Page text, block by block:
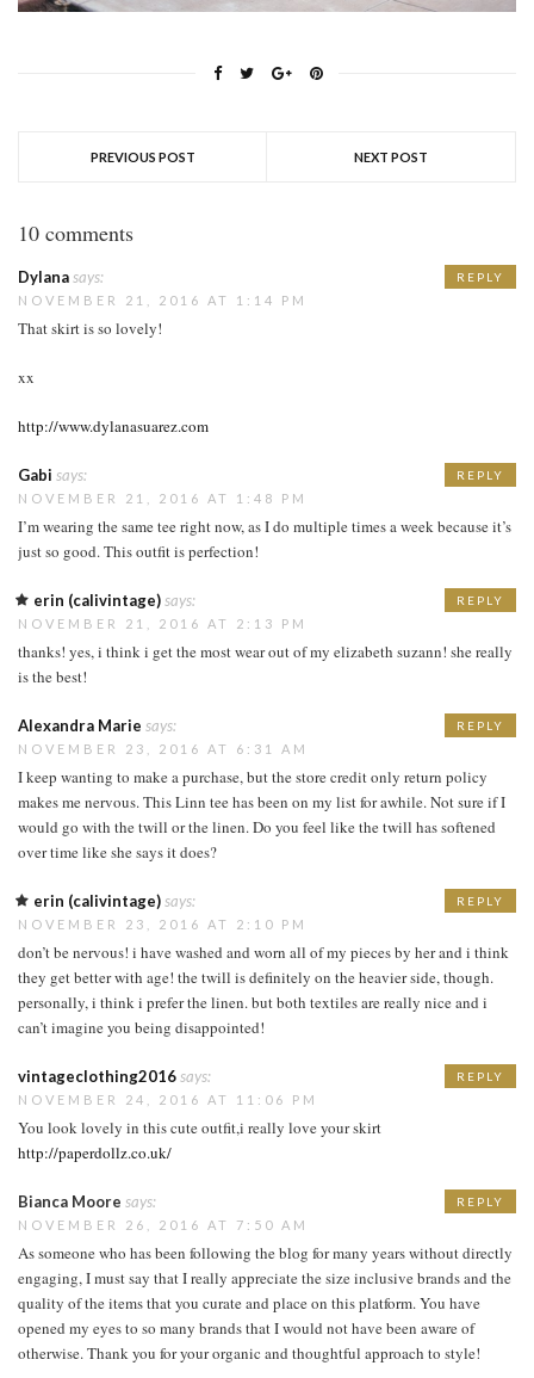
PREVIOUS POST NEXT POST
10 comments
Dylanasays:
NOVEMBER 21, 2016 AT 1:14 PM
That skirt is so lovely!
xx
http://www.dylanasuarez.com
REPLY
Gabi says:
NOVEMBER 21, 2016 AT 1:48 PM
I’m wearing the same tee right now, as I do multiple times a week because it’s
just so good. This outfit is perfection!
REPLY
erin (calivintage)says:
NOVEMBER 21, 2016 AT 2:13 PM
thanks! yes, i think i get the most wear out of my elizabeth suzann! she really
is the best!
REPLY
Alexandra Marie says:
NOVEMBER 23, 2016 AT 6:31 AM
I keep wanting to make a purchase, but the store credit only return policy
makes me nervous. This Linn tee has been on my list for awhile. Not sure if I
would go with the twill or the linen. Do you feel like the twill has softened
over time like she says it does?
REPLY
erin (calivintage)says:
NOVEMBER 23, 2016 AT 2:10 PM
don’t be nervous! i have washed and worn all of my pieces by her and i think
they get better with age! the twill is definitely on the heavier side, though.
personally, i think i prefer the linen. but both textiles are really nice and i
can’t imagine you being disappointed!
REPLY
vintageclothing2016says:
NOVEMBER 24, 2016 AT 11:06 PM
You look lovely in this cute outfit,i really love your skirt
http://paperdollz.co.uk/
REPLY
Bianca Moore says:
NOVEMBER 26, 2016 AT 7:50 AM
As someone who has been following the blog for many years without directly
engaging, I must say that I really appreciate the size inclusive brands and the
quality of the items that you curate and place on this platform. You have
opened my eyes to so many brands that I would not have been aware of
otherwise. Thank you for your organic and thoughtful approach to style!
REPLY